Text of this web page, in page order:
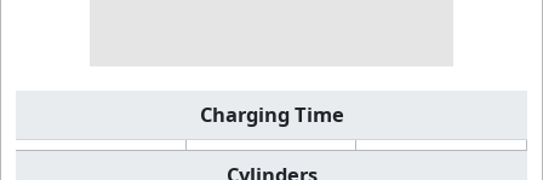
Charging Time
Cylinders